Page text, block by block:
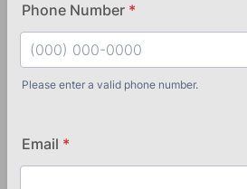
Phone Number *
Please enter a valid phone number.
Email *